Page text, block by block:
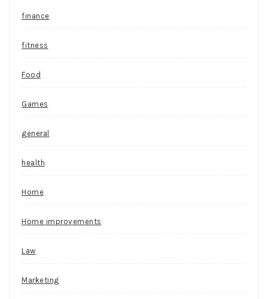
finance
fitness
Food
Games
general
health
Home
Home improvements
Law
Marketing